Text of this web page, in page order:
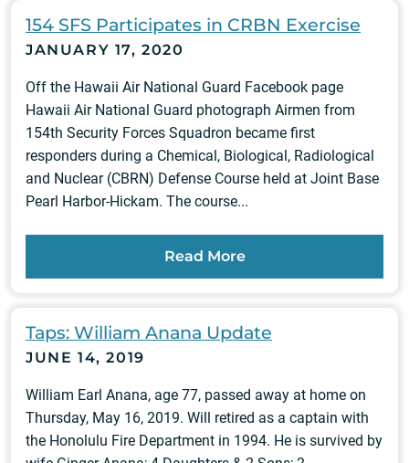
154 SFS Participates in CRBN Exercise
JANUARY 17, 2020
Off the Hawaii Air National Guard Facebook page
Hawaii Air National Guard photograph Airmen from
154th Security Forces Squadron became first
responders during a Chemical, Biological, Radiological
and Nuclear (CBRN) Defense Course held at Joint Base
Pearl Harbor-Hickam. The course...
Read More
Taps: William Anana Update
JUNE 14, 2019
William Earl Anana, age 77, passed away at home on
Thursday, May 16, 2019. Will retired as a captain with
the Honolulu Fire Department in 1994. He is survived by